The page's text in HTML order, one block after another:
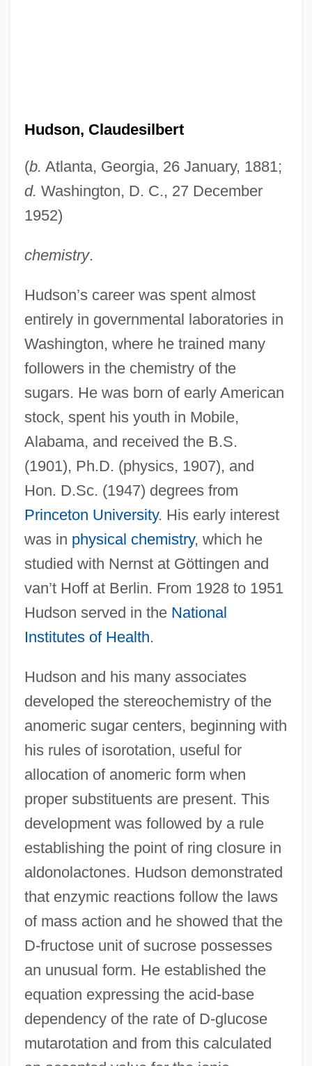
Hudson, Claudesilbert
(b. Atlanta, Georgia, 26 January, 1881;
d. Washington, D. C., 27 December
1952)
chemistry.
Hudson’s career was spent almost
entirely in governmental laboratories in
Washington, where he trained many
followers in the chemistry of the
sugars. He was born of early American
stock, spent his youth in Mobile,
Alabama, and received the B.S.
(1901), Ph.D. (physics, 1907), and
Hon. D.Sc. (1947) degrees from
Princeton University. His early interest
was in physical chemistry, which he
studied with Nernst at Göttingen and
van’t Hoff at Berlin. From 1928 to 1951
Hudson served in the National
Institutes of Health.
Hudson and his many associates
developed the stereochemistry of the
anomeric sugar centers, beginning with
his rules of isorotation, useful for
allocation of anomeric form when
proper substituents are present. This
development was followed by a rule
establishing the point of ring closure in
aldonolactones. Hudson demonstrated
that enzymic reactions follow the laws
of mass action and he showed that the
D-fructose unit of sucrose possesses
an unusual form. He established the
equation expressing the acid-base
dependency of the rate of D-glucose
mutarotation and from this calculated